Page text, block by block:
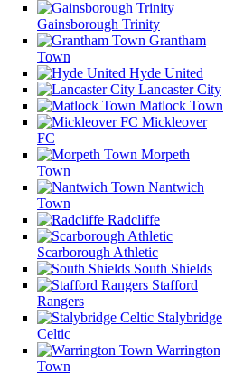
Gainsborough Trinity
Grantham
Town
Hyde United
Lancaster City
Matlock Town
Mickleover
FC
Morpeth
Town
Nantwich
Town
Radcliffe
Scarborough Athletic
South Shields
Stafford
Rangers
Stalybridge
Celtic
Warrington
Town